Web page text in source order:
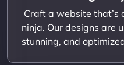
Craft a website that’s
ninja. Our designs are
stunning, and